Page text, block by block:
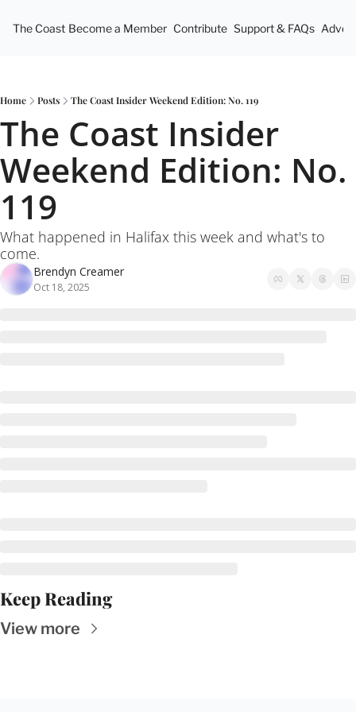
The Coast Become a Member Contribute Support & FAQs
Home Posts The Coast Insider Weekend Edition: No. 119
The Coast Insider
Weekend Edition: No.
119
What happened in Halifax this week and what's to
come.
Brendyn Creamer
Oct 18, 2025
Keep Reading
View more